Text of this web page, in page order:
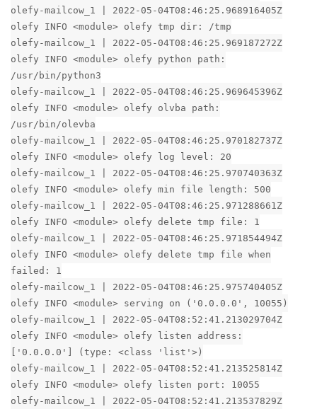
olefy-mailcow_1 | 2022-05-04T08:46:25.968916405Z
olefy INFO <module> olefy tmp dir: /tmp
olefy-mailcow_1 | 2022-05-04T08:46:25.969187272Z
olefy INFO <module> olefy python path:
/usr/bin/python3
olefy-mailcow_1 | 2022-05-04T08:46:25.969645396Z
olefy INFO <module> olefy olvba path:
/usr/bin/olevba
olefy-mailcow_1 | 2022-05-04T08:46:25.970182737Z
olefy INFO <module> olefy log level: 20
olefy-mailcow_1 | 2022-05-04T08:46:25.970740363Z
olefy INFO <module> olefy min file length: 500
olefy-mailcow_1 | 2022-05-04T08:46:25.971288661Z
olefy INFO <module> olefy delete tmp file: 1
olefy-mailcow_1 | 2022-05-04T08:46:25.971854494Z
olefy INFO <module> olefy delete tmp file when
failed: 1
olefy-mailcow_1 | 2022-05-04T08:46:25.975740405Z
olefy INFO <module> serving on ('0.0.0.0', 10055)
olefy-mailcow_1 | 2022-05-04T08:52:41.213029704Z
olefy INFO <module> olefy listen address:
['0.0.0.0'] (type: <class 'list'>)
olefy-mailcow_1 | 2022-05-04T08:52:41.213525814Z
olefy INFO <module> olefy listen port: 10055
olefy-mailcow_1 | 2022-05-04T08:52:41.213537829Z